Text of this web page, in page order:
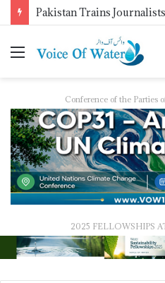
Conference of the Parties
2025 FELLOWSHIPS